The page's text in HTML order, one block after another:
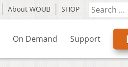
About WOUB SHOP
On Demand Support